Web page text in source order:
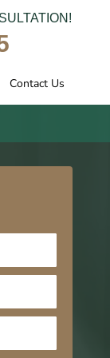
Contact Us